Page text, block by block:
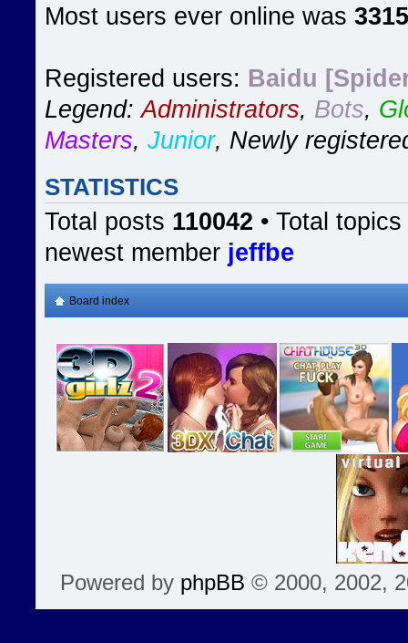
Most users ever online was 3315
Registered users: Baidu
Legend:Administrators, Bots,
Masters, Junior, Newly
STATISTICS
Total posts 110042 • Total topics
newest member jeffbe
Board index
Powered by phpBB © 2000, 2002,